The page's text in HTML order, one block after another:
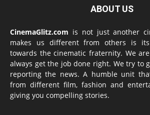
ABOUT US
CinemaGlitz.com is not just another
makes us different from others is its
towards the cinematic fraternity. We
always get the job done right. We try to
reporting the news. A humble unit
from different film, fashion and
giving you compelling stories.